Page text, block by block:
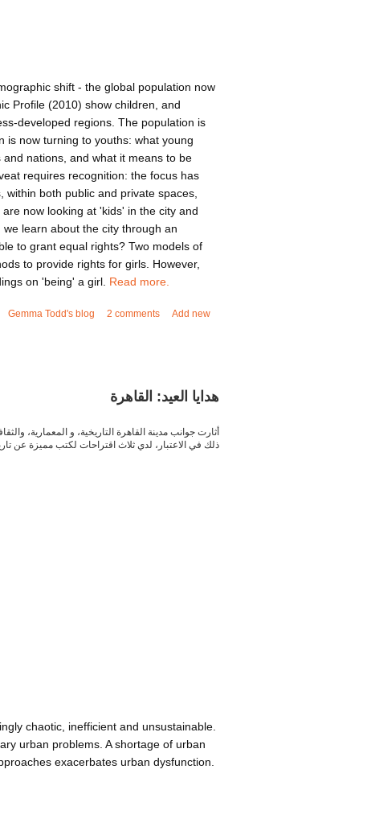
shift - the global population now
Profile (2010) show children, and
developed regions. The population is
is now turning to youths: what young
nations, and what it means to be
requires recognition: the focus has
both public and private spaces,
now looking at 'kids' in the city and
learn about the city through an
to grant equal rights? Two models of
to provide rights for girls. However,
on 'being' a girl. Read more.
about Youth focus: Can grassroots movements bring
Gemma Todd's blog 2 comments
Add new
هدايا العيد: القاهرة
أثارت جوانب مدينة القاهرة التاريخية، و المعمارية،
ذلك في الاعتبار، لدي ثلاث اقتراحات لكتب مميزة عن
chaotic, inefficient and unsustainable.
urban problems. A shortage of urban
exacerbates urban dysfunction.